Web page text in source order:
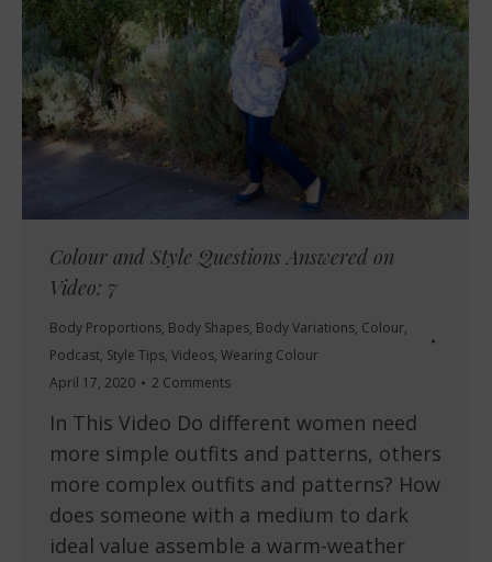
Colour and Style Questions Answered on
Video: 7
Body Proportions, Body Shapes, Body Variations, Colour,
Podcast, Style Tips, Videos, Wearing Colour
April 17, 2020
2 Comments
In This Video Do different women need
more simple outfits and patterns, others
more complex outfits and patterns? How
does someone with a medium to dark
ideal value assemble a warm-weather